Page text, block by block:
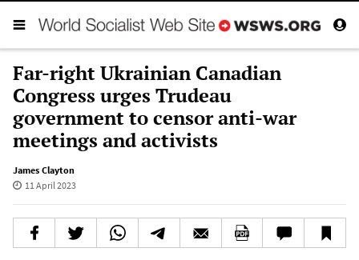
Far-right Ukrainian Canadian
Congress urges Trudeau
government to censor anti-war
meetings and activists
James Clayton
11 April 2023